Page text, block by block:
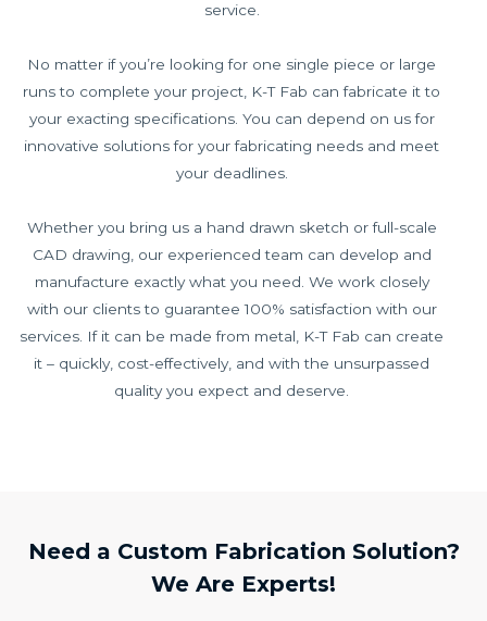
service.
No matter if you’re looking for one single piece or large
runs to complete your project, K-T Fab can fabricate it to
your exacting specifications. You can depend on us for
innovative solutions for your fabricating needs and meet
your deadlines.
Whether you bring us a hand drawn sketch or full-scale
CAD drawing, our experienced team can develop and
manufacture exactly what you need. We work closely
with our clients to guarantee 100% satisfaction with our
services. If it can be made from metal, K-T Fab can create
it – quickly, cost-effectively, and with the unsurpassed
quality you expect and deserve.
Need a Custom Fabrication Solution?
We Are Experts!